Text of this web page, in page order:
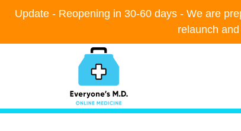
Update - Reopening in 30-60 days - We are
relaunch
Update - Reopening in 30-60 days - We are
relaunch